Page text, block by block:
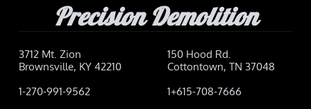
Precision Demolition
3712 Mt. Zion
Brownsville, KY 42210
1-270-991-9562
150 Hood Rd.
Cottontown, TN 37048
1+615-708-7666